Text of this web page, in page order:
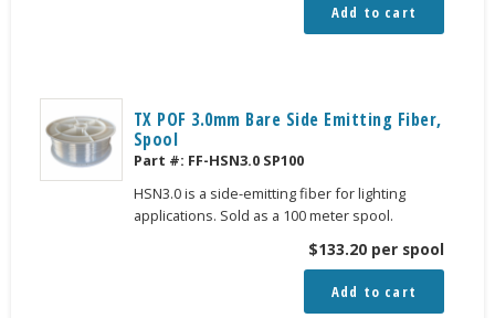
Add to cart
TX POF 3.0mm Bare Side Emitting Fiber,
Spool
Part #: FF-HSN3.0 SP100
HSN3.0 is a side-emitting fiber for lighting
applications. Sold as a 100 meter spool.
$133.20 per spool
Add to cart